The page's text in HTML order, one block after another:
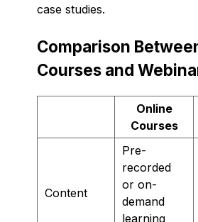
case studies.
Comparison
Courses and
Online
Courses
Content
Pre-
recorded
or on-
demand
learning